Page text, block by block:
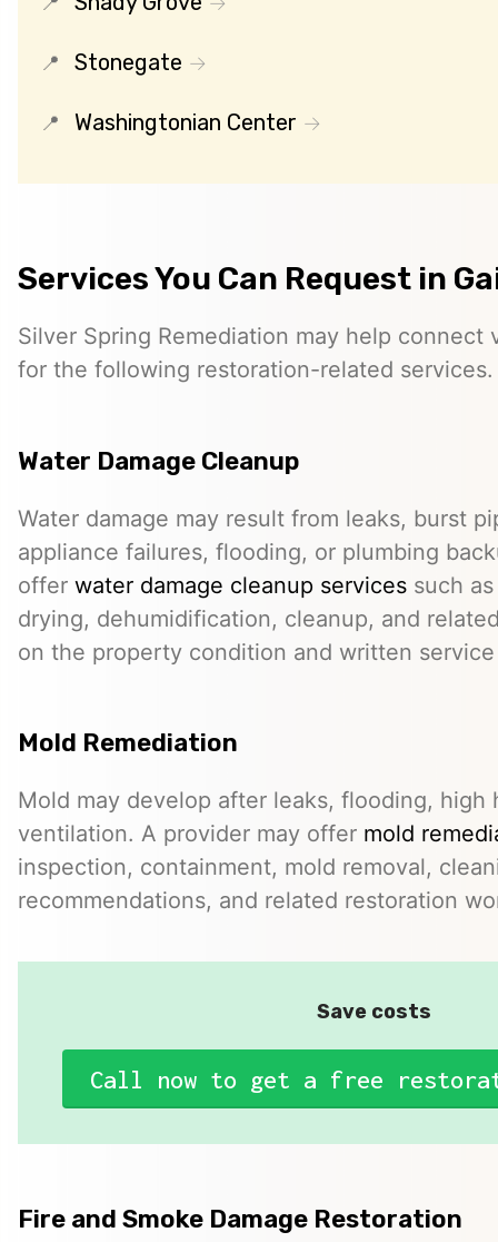
Stonegate
Washingtonian Center
Services You Can Request in
Silver Spring Remediation may help connect
for the following restoration-related services.
Water Damage Cleanup
Water damage may result from leaks, burst
appliance failures, flooding, or plumbing
offer water damage cleanup services such
drying, dehumidification, cleanup, and
on the property condition and written
Mold Remediation
Mold may develop after leaks, flooding, high
ventilation. A provider may offer mold
inspection, containment, mold removal,
recommendations, and related restoration
Save costs
Call now to get a free
Fire and Smoke Damage Restoration